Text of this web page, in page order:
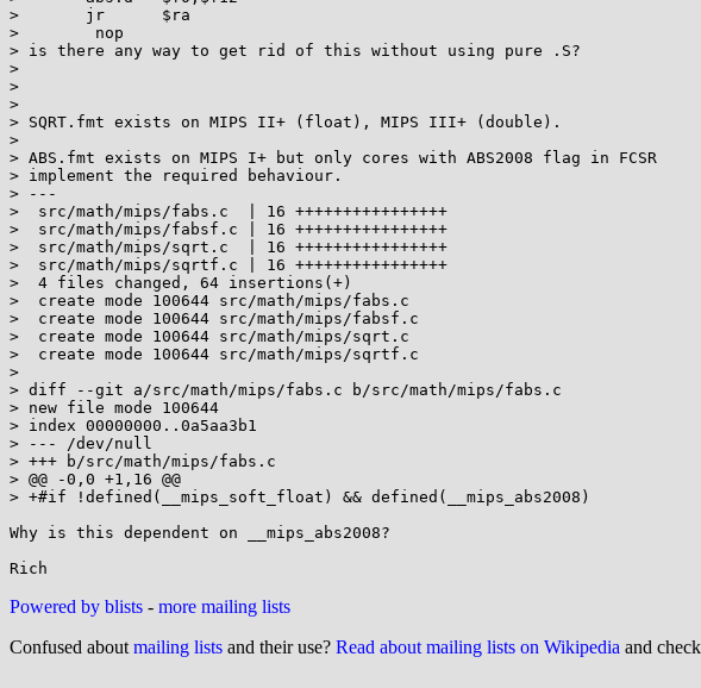
> 	jr	$ra
> 	 nop
> is there any way to get rid of this without using pure .S?
>
>
>
> SQRT.fmt exists on MIPS II+ (float), MIPS III+ (double).
>
> ABS.fmt exists on MIPS I+ but only cores with ABS2008 flag in FCSR
> implement the required behaviour.
> ---
>  src/math/mips/fabs.c  | 16 ++++++++++++++++
>  src/math/mips/fabsf.c | 16 ++++++++++++++++
>  src/math/mips/sqrt.c  | 16 ++++++++++++++++
>  src/math/mips/sqrtf.c | 16 ++++++++++++++++
>  4 files changed, 64 insertions(+)
>  create mode 100644 src/math/mips/fabs.c
>  create mode 100644 src/math/mips/fabsf.c
>  create mode 100644 src/math/mips/sqrt.c
>  create mode 100644 src/math/mips/sqrtf.c
>
> diff --git a/src/math/mips/fabs.c b/src/math/mips/fabs.c
> new file mode 100644
> index 00000000..0a5aa3b1
> --- /dev/null
> +++ b/src/math/mips/fabs.c
> @@ -0,0 +1,16 @@
> +#if !defined(__mips_soft_float) && defined(__mips_abs2008)
Why is this dependent on __mips_abs2008?
Powered by blists - more mailing lists
Confused about mailing lists and their use? Read about mailing lists on Wikipedia and